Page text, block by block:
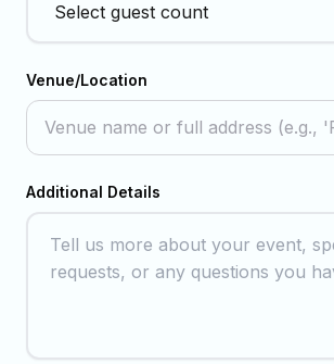
Venue/Location
Additional Details